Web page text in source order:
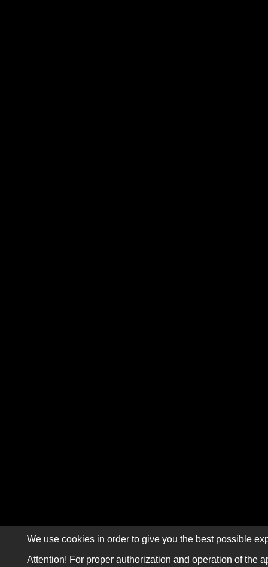
We use cookies in order to give you the best possible
Attention! For proper authorization and operation of the